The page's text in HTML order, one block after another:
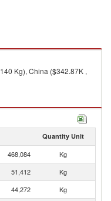
Kg), China ($342.87K ,
Quantity Unit
468,084
Kg
51,412
Kg
44,272
Kg